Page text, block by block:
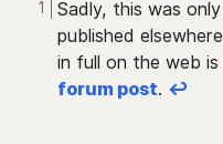
Sadly, this was
published
in full on the web is
forum post. ↩︎